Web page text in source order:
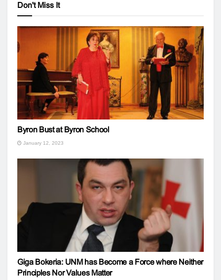
Don't Miss It
Byron Bust at Byron School
January 12, 2023
Giga Bokeria: UNM has Become a Force where Neither
Principles Nor Values ​​Matter